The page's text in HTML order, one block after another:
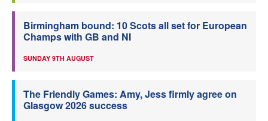
Birmingham bound: 10 Scots all set for European
Champs with GB and NI
SUNDAY 9TH AUGUST
The Friendly Games: Amy, Jess firmly agree on
Glasgow 2026 success